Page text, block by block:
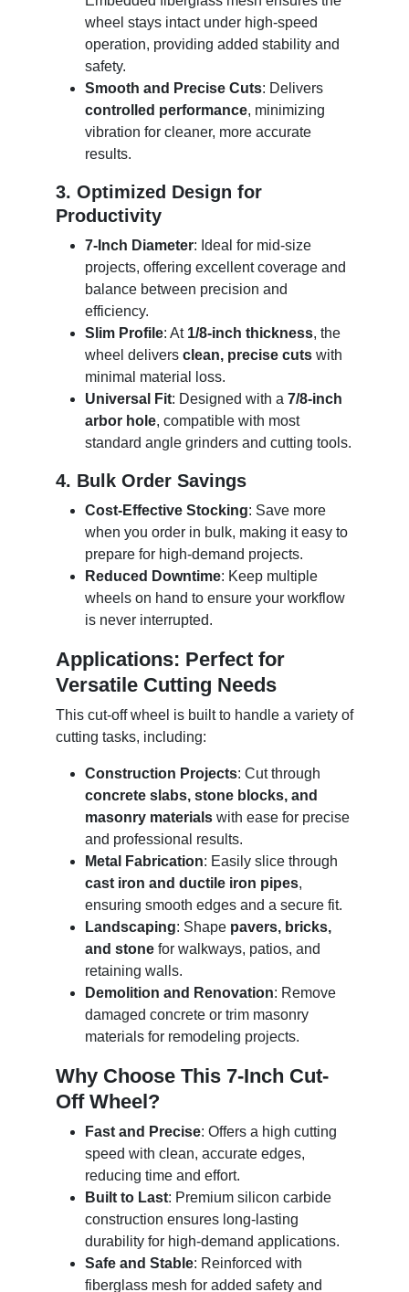
wheel stays intact under high-speed
operation, providing added stability and
safety.
Smooth and Precise Cuts: Delivers
controlled performance, minimizing
vibration for cleaner, more accurate
results.
3. Optimized Design for
Productivity
7-Inch Diameter: Ideal for mid-size
projects, offering excellent coverage and
balance between precision and
efficiency.
Slim Profile: At 1/8-inch thickness, the
wheel delivers clean, precise cuts with
minimal material loss.
Universal Fit: Designed with a 7/8-inch
arbor hole, compatible with most
standard angle grinders and cutting tools.
4. Bulk Order Savings
Cost-Effective Stocking: Save more
when you order in bulk, making it easy to
prepare for high-demand projects.
Reduced Downtime: Keep multiple
wheels on hand to ensure your workflow
is never interrupted.
Applications: Perfect for
Versatile Cutting Needs
This cut-off wheel is built to handle a variety of
cutting tasks, including:
Construction Projects: Cut through
concrete slabs, stone blocks, and
masonry materials with ease for precise
and professional results.
Metal Fabrication: Easily slice through
cast iron and ductile iron pipes,
ensuring smooth edges and a secure fit.
Landscaping: Shape pavers, bricks,
and stone for walkways, patios, and
retaining walls.
Demolition and Renovation: Remove
damaged concrete or trim masonry
materials for remodeling projects.
Why Choose This 7-Inch Cut-
Off Wheel?
Fast and Precise: Offers a high cutting
speed with clean, accurate edges,
reducing time and effort.
Built to Last: Premium silicon carbide
construction ensures long-lasting
durability for high-demand applications.
Safe and Stable: Reinforced with
fiberglass mesh for added safety and